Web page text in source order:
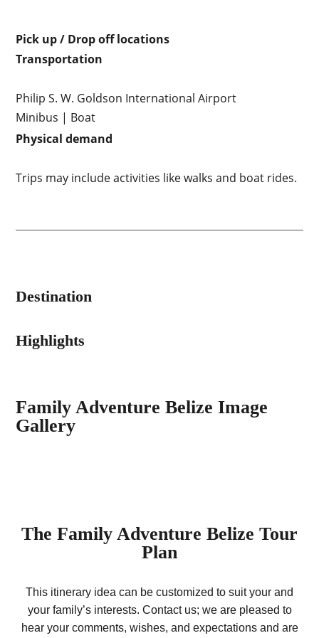
Pick up / Drop off locations
Transportation
Philip S. W. Goldson International Airport
Minibus | Boat
Physical demand
Trips may include activities like walks and boat rides.
Destination
Highlights
Family Adventure Belize Image
Gallery
The Family Adventure Belize Tour
Plan
This itinerary idea can be customized to suit your and
your family’s interests. Contact us; we are pleased to
hear your comments, wishes, and expectations and are